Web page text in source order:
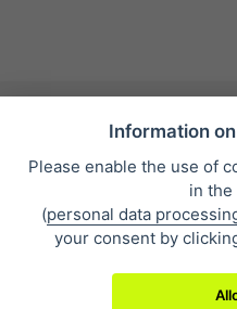
Sales
Personal
About
Information
Please enable the use of
in
(personal data
your consent by